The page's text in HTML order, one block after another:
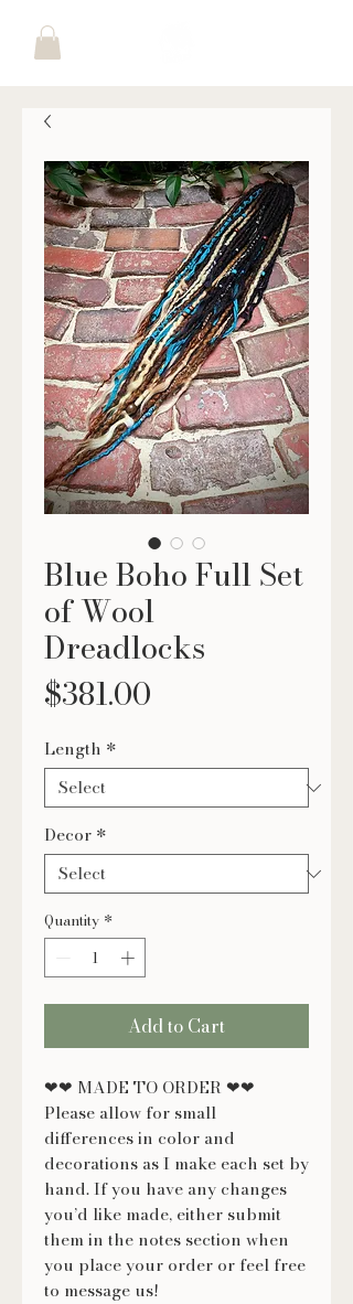
Blue Boho Full Set
of Wool
Dreadlocks
$381.00
Length *
Decor *
Quantity *
Add to Cart
❤❤ MADE TO ORDER ❤❤
Please allow for small
differences in color and
decorations as I make each set by
hand. If you have any changes
you’d like made, either submit
them in the notes section when
you place your order or feel free
to message us!